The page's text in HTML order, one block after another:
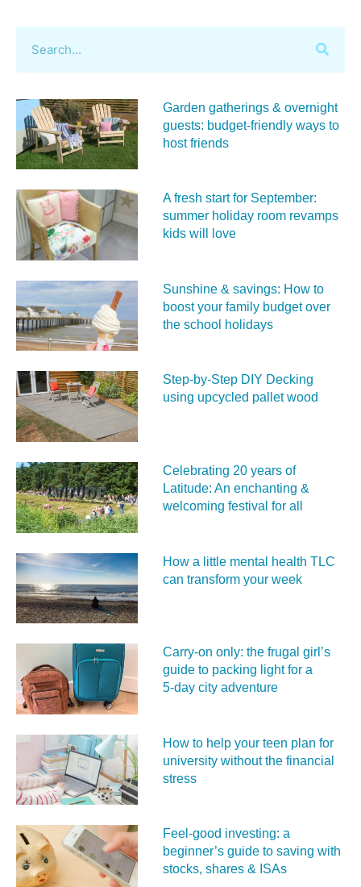
Garden gatherings & overnight
guests: budget-friendly ways to
host friends
A fresh start for September:
summer holiday room revamps
kids will love
Sunshine & savings: How to
boost your family budget over
the school holidays
Step-by-Step DIY Decking
using upcycled pallet wood
Celebrating 20 years of
Latitude: An enchanting &
welcoming festival for all
How a little mental health TLC
can transform your week
Carry‑on only: the frugal girl’s
guide to packing light for a
5‑day city adventure
How to help your teen plan for
university without the financial
stress
Feel‑good investing: a
beginner’s guide to saving with
stocks, shares & ISAs